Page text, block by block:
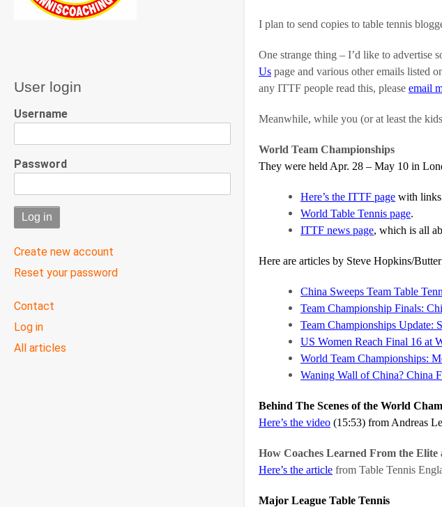
I plan to send copies to table tennis
One strange thing – I’d like to advertise
Us page and various other emails listed
any ITTF people read this, please email
Meanwhile, while you (or at least the
World Team Championships
They were held Apr. 28 – May 10 in
Here’s the ITTF page with
World Table Tennis page.
ITTF news page, which is all
Here are articles by Steve Hopkins/
China Sweeps Team Table
Team Championship Finals:
Team Championships Update:
US Women Reach Final 16 at
World Team Championships:
Waning Wall of China? China
Behind The Scenes of the World
Here’s the video (15:53) from Andreas
How Coaches Learned From the Elite
Here’s the article from Table Tennis
Major League Table Tennis
User login
Username
Password
Create new account
Reset your password
User
menu
Contact
Log in
All articles